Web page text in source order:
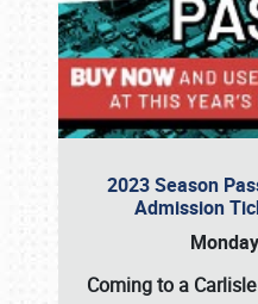
2023 Season
Admission
Coming to a